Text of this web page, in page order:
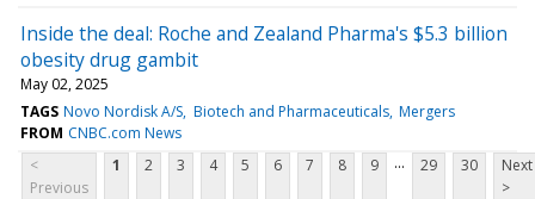
Inside the deal: Roche and Zealand Pharma's $5.3 billion
obesity drug gambit
May 02, 2025
TAGS Novo Nordisk A/S Biotech and Pharmaceuticals Mergers
FROM CNBC.com News
<
Previous
1 2 3 4 5 6 7 8 9 ... 29 30
Next
>